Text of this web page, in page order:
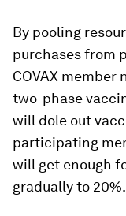
By pooling
purchases from
COVAX
two-phase
will dole out
participating
will get enough
gradually to 20%.